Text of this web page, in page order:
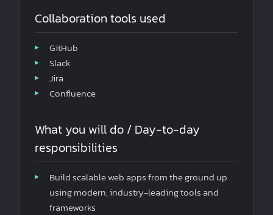
Collaboration tools used
GitHub
Slack
Jira
Confluence
What you will do / Day-to-day
responsibilities
Build scalable web apps from the ground up
using modern, industry-leading tools and
frameworks